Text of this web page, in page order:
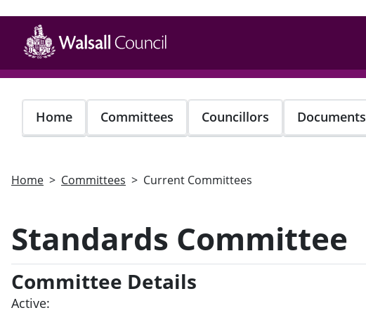
main
content
Home Committees Councillors Documents
Home Committees Current Committees
Standards Committee
Committee Details
Active: